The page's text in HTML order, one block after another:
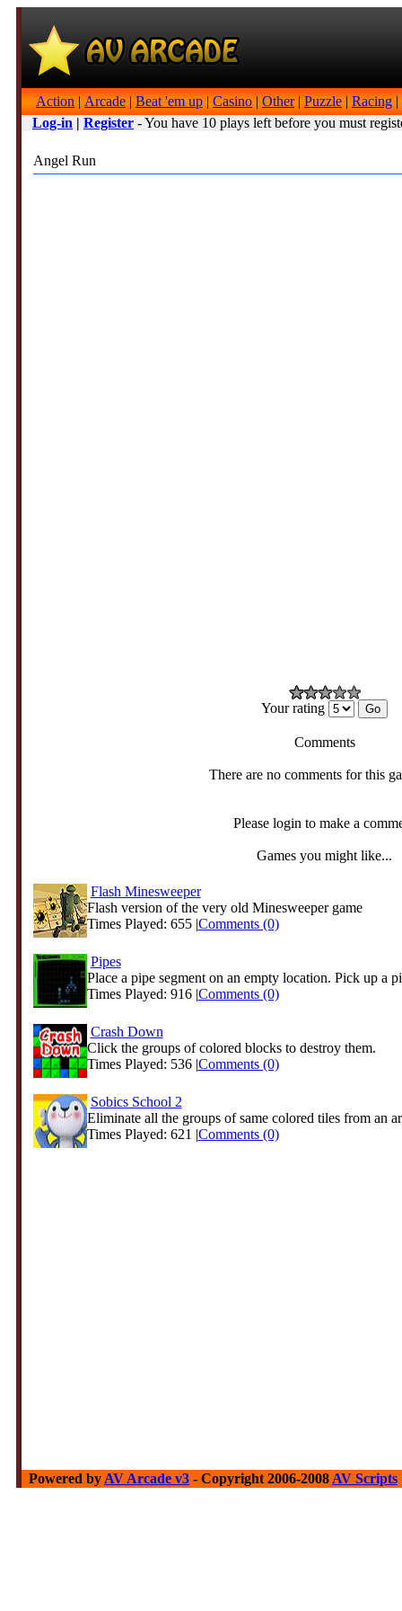
Action | Arcade | Beat 'em up | Casino | Other| Puzzle | Racing |
Log-in | Register - You have 10 plays left before you must
Angel Run
Your rating
Comments
There are no comments for this
Please login to make a
Games you might like...
Flash Minesweeper
Flash version of the very old Minesweeper game
Times Played: 655 |Comments (0)
Pipes
Place a pipe segment on an empty location. Pick up a
Times Played: 916 |Comments (0)
Crash Down
Click the groups of colored blocks to destroy them.
Times Played: 536 |Comments (0)
Sobics School 2
Eliminate all the groups of same colored tiles from an
Times Played: 621 |Comments (0)
Powered by AV Arcade v3 - Copyright 2006-2008 AV Scripts